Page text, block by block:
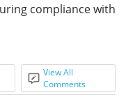
compliance with
View All
Comments